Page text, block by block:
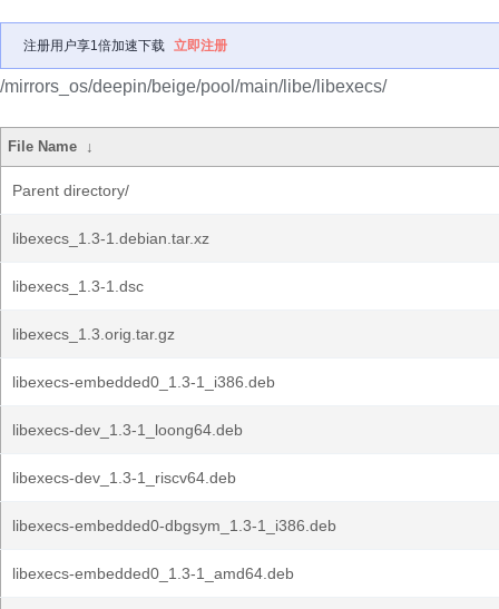
注册用户享1倍加速下载 立即注册
/mirrors_os/deepin/beige/pool/main/libe/libexecs/
File Name ↓
Parent directory/
libexecs_1.3-1.debian.tar.xz
libexecs_1.3-1.dsc
libexecs_1.3.orig.tar.gz
libexecs-embedded0_1.3-1_i386.deb
libexecs-dev_1.3-1_loong64.deb
libexecs-dev_1.3-1_riscv64.deb
libexecs-embedded0-dbgsym_1.3-1_i386.deb
libexecs-embedded0_1.3-1_amd64.deb